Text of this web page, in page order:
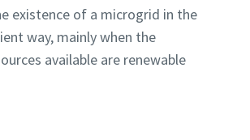
existence of a microgrid in the
way, mainly when the
available are renewable